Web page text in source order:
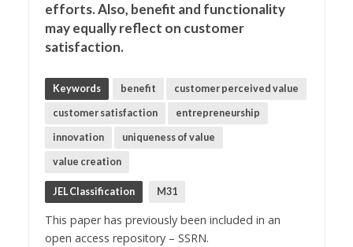
efforts. Also, benefit and functionality
may equally reflect on customer
satisfaction.
Keywords benefit customer perceived value
customer satisfaction entrepreneurship
innovation uniqueness of value
value creation
JEL Classification M31
This paper has previously been included in an
open access repository – SSRN.